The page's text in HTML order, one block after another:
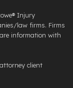
Injury
law firms. Firms
information with
client